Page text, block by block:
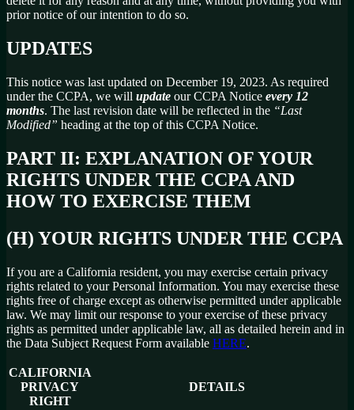
prior notice of our intention to do so.
UPDATES
This notice was last updated on December 19, 2023. As required
under the CCPA, we will update our CCPA Notice every 12
months. The last revision date will be reflected in the “Last
Modified” heading at the top of this CCPA Notice.
PART II: EXPLANATION OF YOUR
RIGHTS UNDER THE CCPA AND
HOW TO EXERCISE THEM
(H) YOUR RIGHTS UNDER THE CCPA
If you are a California resident, you may exercise certain privacy
rights related to your Personal Information. You may exercise these
rights free of charge except as otherwise permitted under applicable
law. We may limit our response to your exercise of these privacy
rights as permitted under applicable law, all as detailed herein and in
the Data Subject Request Form available HERE.
CALIFORNIA
PRIVACY
RIGHT
DETAILS